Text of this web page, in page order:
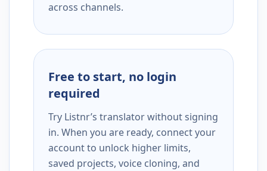
across channels.
Free to start, no login
required
Try Listnr’s translator without signing
in. When you are ready, connect your
account to unlock higher limits,
saved projects, voice cloning, and